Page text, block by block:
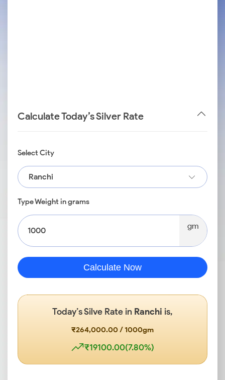
Calculate Today’s Silver Rate
Select City
Ranchi
Type Weight in grams
gm
Calculate Now
Today’s Silve Rate in Ranchi is,
₹264,000.00 / 1000gm
₹19100.00(7.80%)